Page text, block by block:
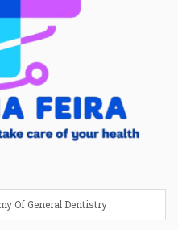
Of General Dentistry